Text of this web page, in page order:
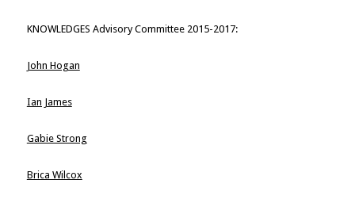
KNOWLEDGES Advisory Committee 2015-2017:
John Hogan
Ian James
Gabie Strong
Brica Wilcox